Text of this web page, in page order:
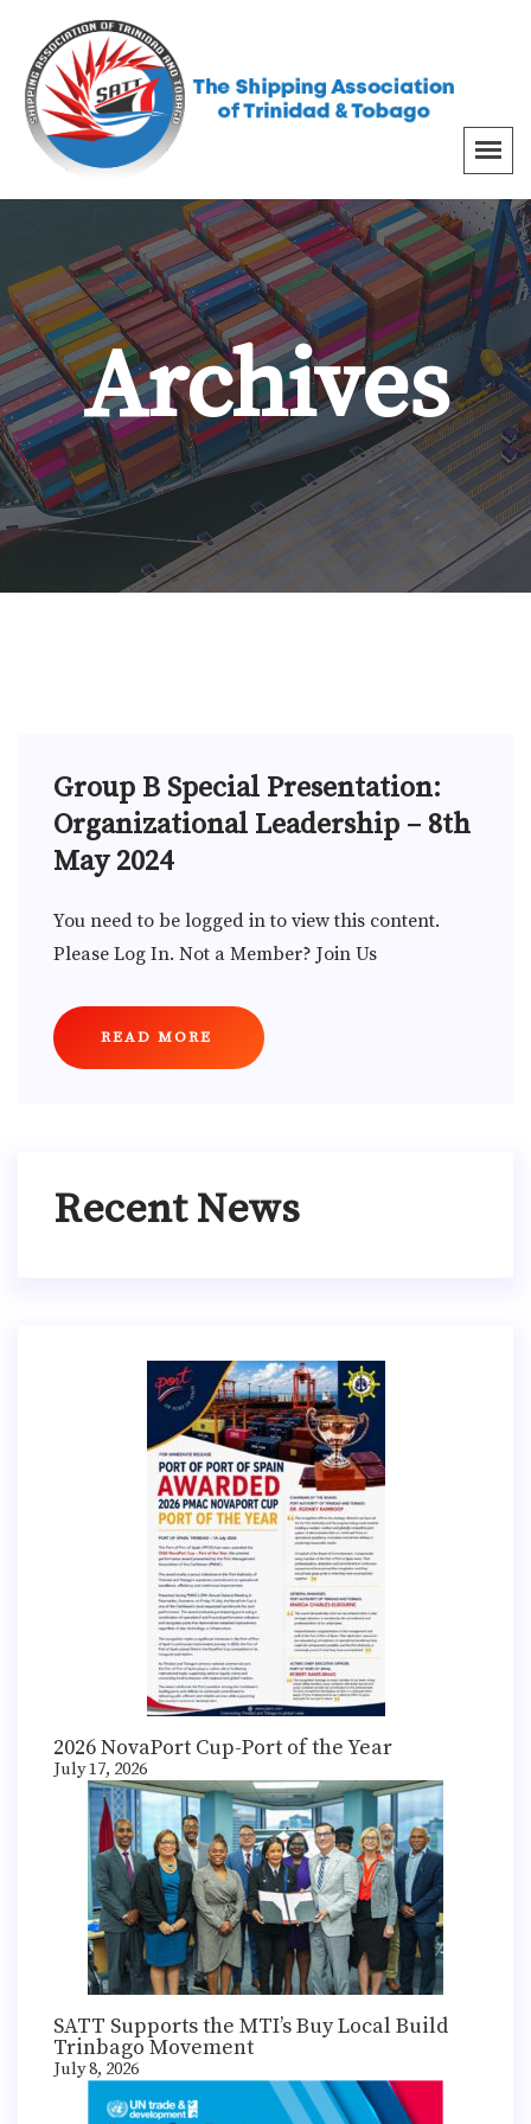
Archives
Group B Special Presentation:
Organizational Leadership – 8th
May 2024
You need to be logged in to view this content.
Please Log In. Not a Member? Join Us
READ MORE
Recent News
2026 NovaPort Cup-Port of the Year
July 17, 2026
SATT Supports the MTI’s Buy Local Build
Trinbago Movement
July 8, 2026